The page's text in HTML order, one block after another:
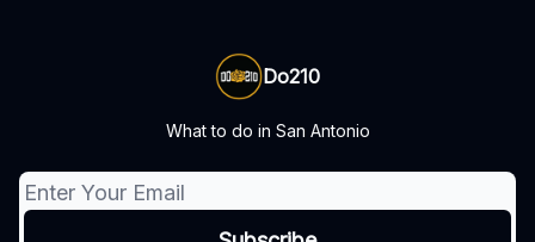
Do210
What to do in San Antonio